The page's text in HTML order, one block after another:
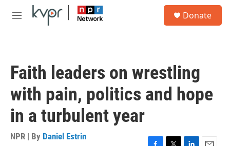
Skip to main content
M
Donate
Faith leaders on wrestling
with pain, politics and hope
in a turbulent year
NPR | By Daniel Estrin